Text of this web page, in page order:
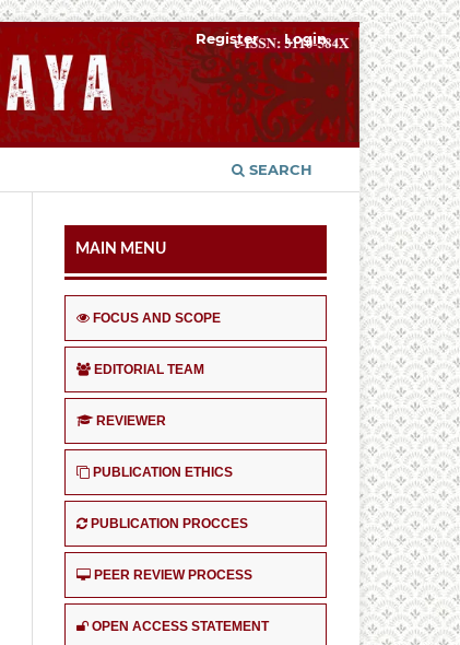
SEARCH
Register Login
MAIN MENU
FOCUS AND SCOPE
EDITORIAL TEAM
REVIEWER
PUBLICATION ETHICS
PUBLICATION PROCCES
PEER REVIEW PROCESS
OPEN ACCESS STATEMENT